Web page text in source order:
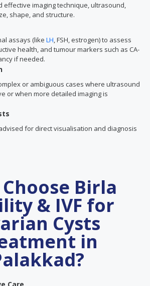
effective imaging technique, ultrasound,
shape, and structure.
assays (like LH, FSH, estrogen) to assess
health, and tumour markers such as CA-
if needed.
or ambiguous cases where ultrasound
or when more detailed imaging is
for direct visualisation and diagnosis
Birla
& IVF for
Cysts
in